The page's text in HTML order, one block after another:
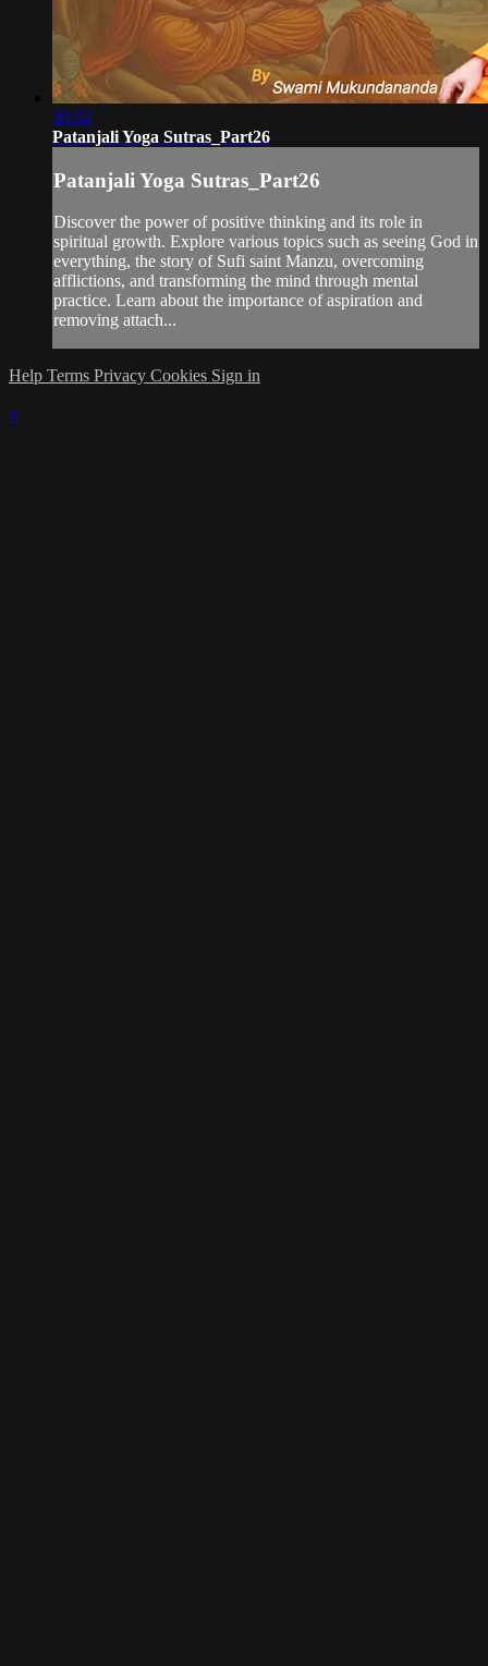
30:32
Patanjali Yoga Sutras_Part26
Patanjali Yoga Sutras_Part26
Discover the power of positive thinking and its role in
spiritual growth. Explore various topics such as seeing God in
everything, the story of Sufi saint Manzu, overcoming
afflictions, and transforming the mind through mental
practice. Learn about the importance of aspiration and
removing attach...
Help Terms Privacy Cookies Sign in
×